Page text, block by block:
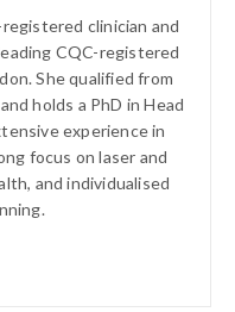
clinician and
CQC-registered
She qualified from
holds a PhD in Head
experience in
focus on laser and
and individualised